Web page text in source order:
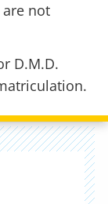
not
D.M.D.